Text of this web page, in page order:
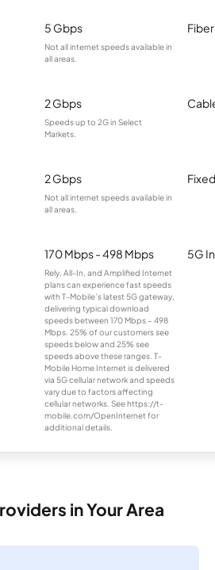
5 Gbps
Not all internet speeds available in
all areas.
Fiber
2 Gbps
Speeds up to 2G in Select
Markets.
2 Gbps
Not all internet speeds available in
all areas.
170 Mbps - 498 Mbps
Rely, All-In, and Amplified Internet
plans can experience fast speeds
with T-Mobile’s latest 5G gateway,
delivering typical download
speeds between 170 Mbps – 498
Mbps. 25% of our customers see
speeds below and 25% see
speeds above these ranges. T-
Mobile Home Internet is delivered
via 5G cellular network and speeds
vary due to factors affecting
cellular networks. See https://t-
mobile.com/OpenInternet for
additional details.
5G
in Your Area